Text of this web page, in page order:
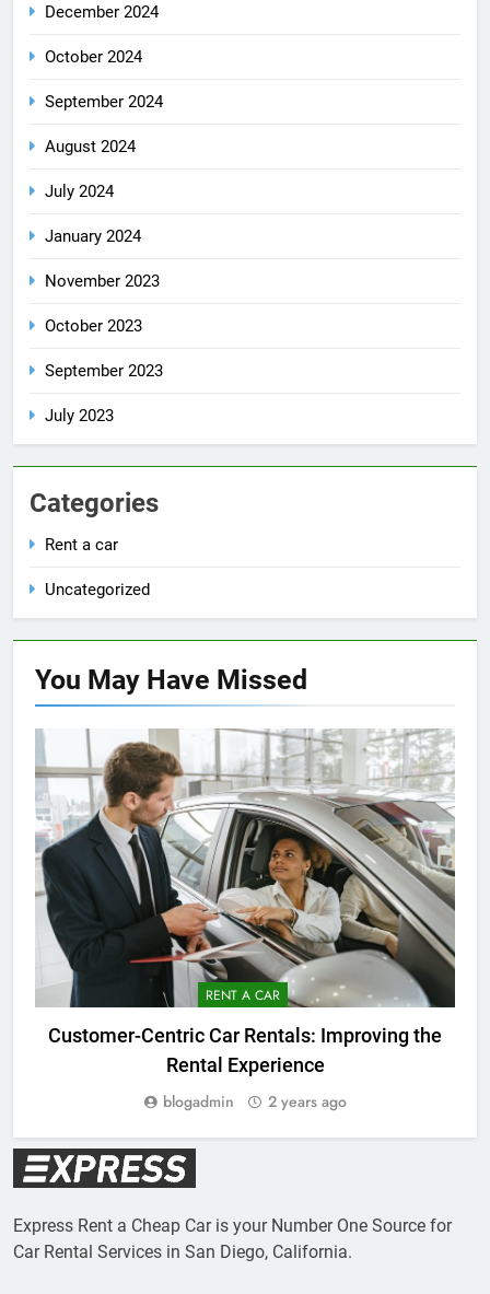
December 2024
October 2024
September 2024
August 2024
July 2024
January 2024
November 2023
October 2023
September 2023
July 2023
Categories
Rent a car
Uncategorized
You May Have Missed
RENT A CAR
Customer-Centric Car Rentals: Improving the
Rental Experience
blogadmin 2 years ago
Express Rent a Cheap Car is your Number One Source for
Car Rental Services in San Diego, California.